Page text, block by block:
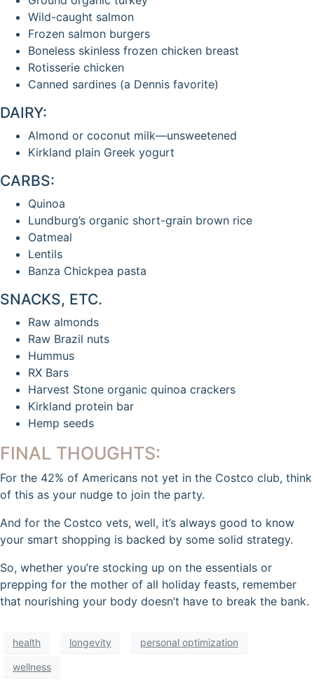
Wild-caught salmon
Frozen salmon burgers
Boneless skinless frozen chicken breast
Rotisserie chicken
Canned sardines (a Dennis favorite)
DAIRY:
Almond or coconut milk—unsweetened
Kirkland plain Greek yogurt
CARBS:
Quinoa
Lundburg’s organic short-grain brown rice
Oatmeal
Lentils
Banza Chickpea pasta
SNACKS, ETC.
Raw almonds
Raw Brazil nuts
Hummus
RX Bars
Harvest Stone organic quinoa crackers
Kirkland protein bar
Hemp seeds
FINAL THOUGHTS:
For the 42% of Americans not yet in the Costco club, think
of this as your nudge to join the party.
And for the Costco vets, well, it’s always good to know
your smart shopping is backed by some solid strategy.
So, whether you’re stocking up on the essentials or
prepping for the mother of all holiday feasts, remember
that nourishing your body doesn’t have to break the bank.
health longevity personal optimization
wellness